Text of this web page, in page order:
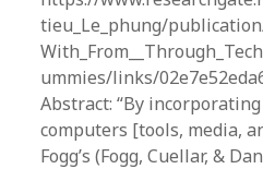
tieu_Le_phung/
ummies/links/
Abstract: “By
computers [tools, media,
Fogg’s (Fogg, Cuellar, &